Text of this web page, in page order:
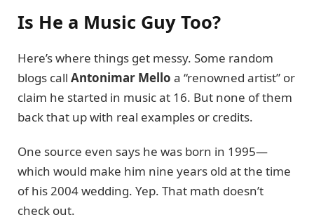
Is He a Music Guy Too?
Here’s where things get messy. Some random
blogs call Antonimar Mello a “renowned artist” or
claim he started in music at 16. But none of them
back that up with real examples or credits.
One source even says he was born in 1995—
which would make him nine years old at the time
of his 2004 wedding. Yep. That math doesn’t
check out.